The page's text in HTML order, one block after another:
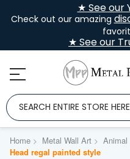
★ See our
Check out our amazing
★ See our
Home Metal Wall Art Animal
Head regal painted style